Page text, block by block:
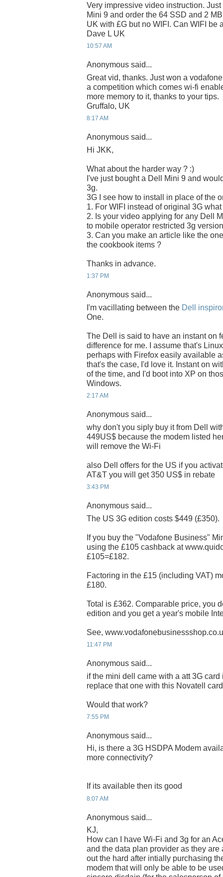
Very impressive video instruction.
Mini 9 and order the 64 SSD and 2
UK with £G but no WIFI. Can WIFI be
Dave L UK
10:57 AM
Anonymous said...
Great vid, thanks. Just won a
a competition which comes wi-fi
more memory to it, thanks to your tips.
Gruffalo, UK
8:17 AM
Anonymous said...
Hi JKK,
What about the harder way ? :)
I've just bought a Dell Mini 9 and
3g.
3G I see how to install in place of the
1. For WIFI instead of original 3G
2. Is your video applying for any Dell
to mobile operator restricted 3g
3. Can you make an article like the
the cookbook items ?
Thanks in advance.
1:37 PM
Anonymous said...
I'm vacillating between the Dell
One.
The Dell is said to have an instant on
difference for me. I assume that's
perhaps with Firefox easily available
that's the case, I'd love it. Instant on
of the time, and I'd boot into XP on
Windows.
2:17 AM
Anonymous said...
why don't you siply buy it from Dell
449US$ because the modem listed
will remove the Wi-Fi
also Dell offers for the US if you
AT&T you will get 350 US$ in rebate
3:43 PM
Anonymous said...
The US 3G edition costs $449 (£350).
If you buy the "Vodafone Business"
using the £105 cashback at
£105=£182.
Factoring in the £15 (including VAT)
£180.
Total is £362. Comparable price, you
edition and you get a year's mobile
See,
11:47 PM
Anonymous said...
if the mini dell came with a att 3G
replace that one with this Novatell
Would that work?
7:55 PM
Anonymous said...
Hi, is there a 3G HSDPA Modem
more connectivity?
If its available then its good
8:07 AM
Anonymous said...
KJ,
How can I have Wi-Fi and 3g for an
and the data plan provider as they are
out the hard after intially purchasing
modem that will only be able to be